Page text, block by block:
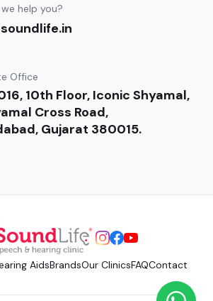
help you?
Office
10th Floor, Iconic Shyamal,
Cross Road,
Gujarat 380015.
AidsBrandsOur ClinicsFAQContact